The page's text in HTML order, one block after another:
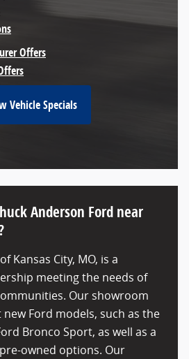
Offers
Vehicle Specials
Anderson Ford near
of Kansas City, MO, is a
meeting the needs of
Our showroom
Ford models, such as the
Bronco Sport, as well as a
owned options. Our